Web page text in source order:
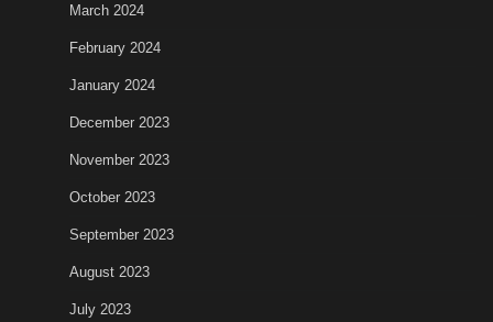
March 2024
February 2024
January 2024
December 2023
November 2023
October 2023
September 2023
August 2023
July 2023